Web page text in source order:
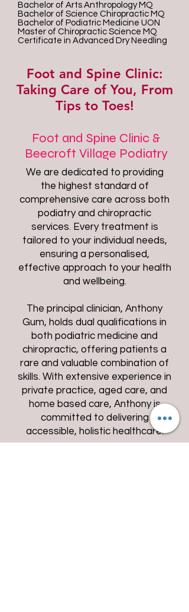
Bachelor of Arts Anthropology MQ
Bachelor of Science Chiropractic MQ
Bachelor of Podiatric Medicine UON
Master of Chiropractic Science MQ
Certificate in Advanced Dry Needling
Foot and Spine Clinic:
Taking Care of You, From
Tips to Toes!
Foot and Spine Clinic &
Beecroft Village Podiatry
We are dedicated to providing
the highest standard of
comprehensive care across both
podiatry and chiropractic
services. Every treatment is
tailored to your individual needs,
ensuring a personalised,
effective approach to your health
and wellbeing.
The principal clinician, Anthony
Gum, holds dual qualifications in
both podiatric medicine and
chiropractic, offering patients a
rare and valuable combination of
skills. With extensive experience in
private practice, aged care, and
home based care, Anthony is
committed to delivering
accessible, holistic healthcare.